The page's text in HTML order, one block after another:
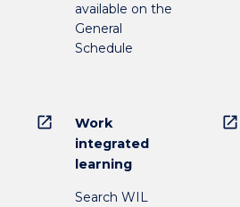
available on the
General
Schedule
open_in_new
Work
integrated
learning
Search WIL
open_in_new